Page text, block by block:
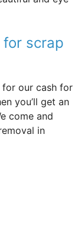
for scrap
our cash for
you’ll get an
come and
in